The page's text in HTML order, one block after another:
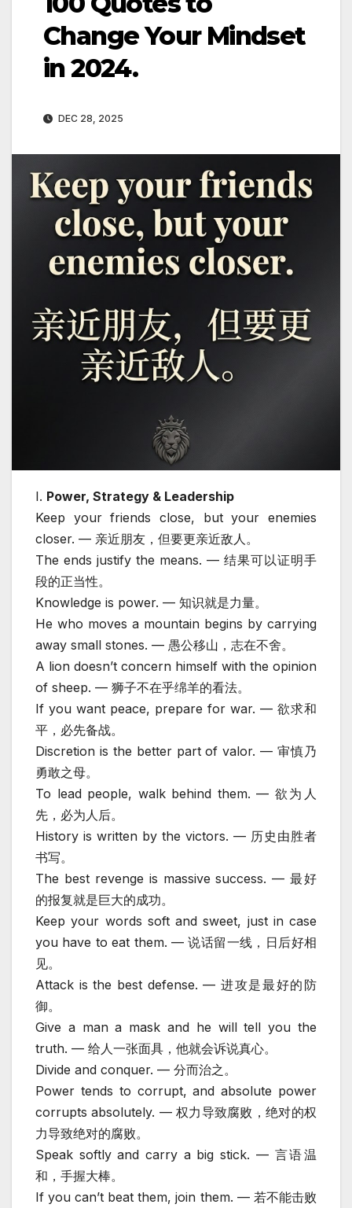
Change Your Mindset
in 2024.
DEC 28, 2025
I. Power, Strategy & Leadership
Keep your friends close, but your enemies
closer. — 亲近朋友，但要更亲近敌人。
The ends justify the means. — 结果可以证明手
段的正当性。
Knowledge is power. — 知识就是力量。
He who moves a mountain begins by carrying
away small stones. — 愚公移山，志在不舍。
A lion doesn’t concern himself with the opinion
of sheep. — 狮子不在乎绵羊的看法。
If you want peace, prepare for war. — 欲求和
平，必先备战。
Discretion is the better part of valor. — 审慎乃
勇敢之母。
To lead people, walk behind them. — 欲为人
先，必为人后。
History is written by the victors. — 历史由胜者
书写。
The best revenge is massive success. — 最好
的报复就是巨大的成功。
Keep your words soft and sweet, just in case
you have to eat them. — 说话留一线，日后好相
见。
Attack is the best defense. — 进攻是最好的防
御。
Give a man a mask and he will tell you the
truth. — 给人一张面具，他就会诉说真心。
Divide and conquer. — 分而治之。
Power tends to corrupt, and absolute power
corrupts absolutely. — 权力导致腐败，绝对的权
力导致绝对的腐败。
Speak softly and carry a big stick. — 言语温
和，手握大棒。
If you can’t beat them, join them. — 若不能击败